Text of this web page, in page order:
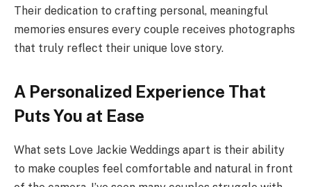
Their dedication to crafting personal, meaningful
memories ensures every couple receives photographs
that truly reflect their unique love story.
A Personalized Experience That
Puts You at Ease
What sets Love Jackie Weddings apart is their ability
to make couples feel comfortable and natural in front